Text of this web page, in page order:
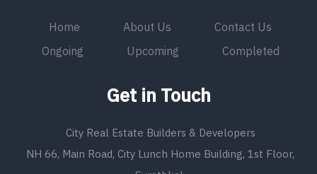
Home About Us
Contact Us
Ongoing
Upcoming Completed
Get in Touch
City Real Estate Builders & Developers
NH 66, Main Road, City Lunch Home Building, 1st Floor,